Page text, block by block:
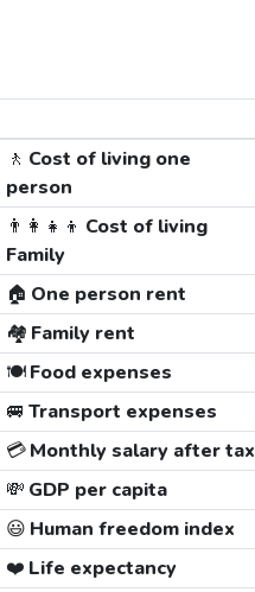
🚶 Cost of living one
person
👨‍👩‍👧‍👦 Cost of living
Family
🏠 One person rent
🏘️ Family rent
🍽️Food expenses
🚐 Transport expenses
💳Monthly salary after tax
💸 GDP per capita
😃 Human freedom index
❤️ Life expectancy